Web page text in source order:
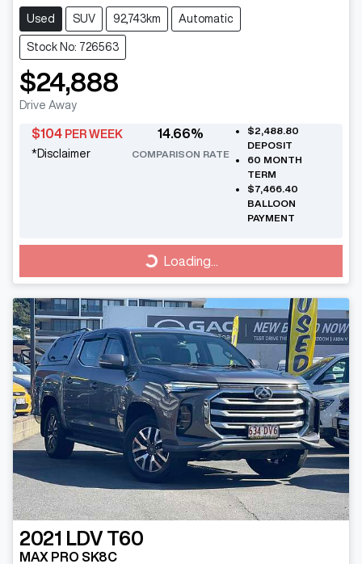
Used SUV 92,743km Automatic
Stock No: 726563
$24,888
Drive Away
$104 PER WEEK
*Disclaimer
14.66%
COMPARISON RATE
$2,488.80
DEPOSIT
60 MONTH
TERM
$7,466.40
BALLOON
PAYMENT
Loading...Loading...
2021 LDV T60
MAX PRO SK8C